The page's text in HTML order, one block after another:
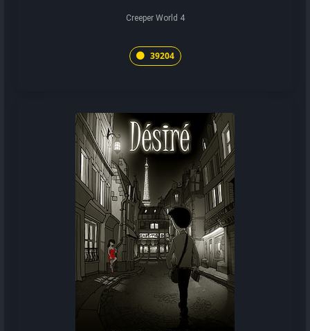
Creeper World 4
39204